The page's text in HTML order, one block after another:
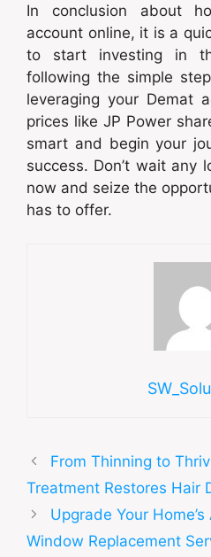
In conclusion about
account online, it is a
to start investing in
following the simple
leveraging your Demat
prices like JP Power
smart and begin your
success. Don’t wait any
now and seize the
has to offer.
From Thinning to
Treatment Restores Hair
Upgrade Your
Window Replacement